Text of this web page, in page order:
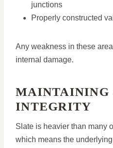
junctions
Properly constructed
Any weakness in these
internal damage.
MAINTAINING
INTEGRITY
Slate is heavier than many
which means the